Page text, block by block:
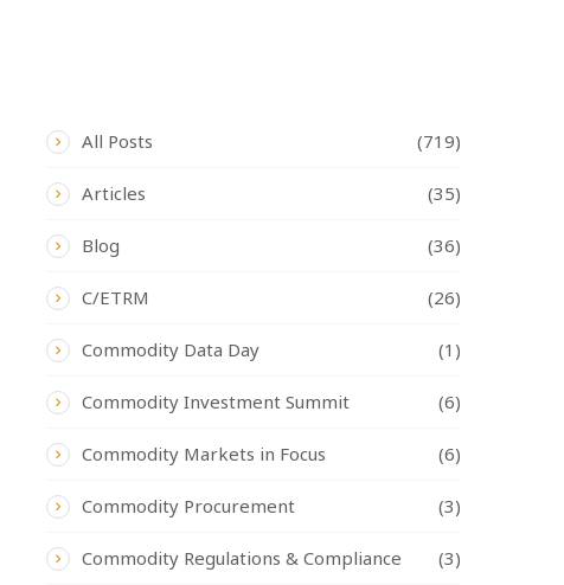
All Posts (719)
Articles (35)
Blog (36)
C/ETRM (26)
Commodity Data Day (1)
Commodity Investment Summit (6)
Commodity Markets in Focus (6)
Commodity Procurement (3)
Commodity Regulations & Compliance (3)